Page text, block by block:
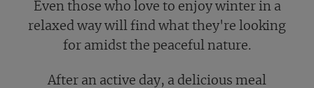
Even those who love to enjoy winter in a
relaxed way will find what they're looking
for amidst the peaceful nature.
After an active day, a delicious meal